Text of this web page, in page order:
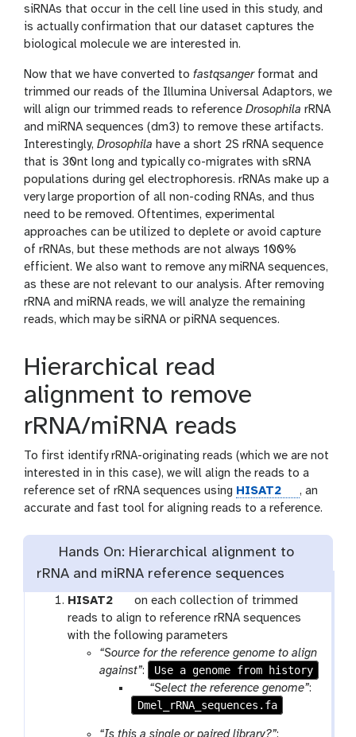
siRNAs that occur in the cell line used in this study, and
is actually confirmation that our dataset captures the
biological molecule we are interested in.
Now that we have converted to fastqsangerformat and
trimmed our reads of the Illumina Universal Adaptors, we
will align our trimmed reads to reference Drosophila rRNA
and miRNA sequences (dm3) to remove these artifacts.
Interestingly, Drosophila have a short 2S rRNA sequence
that is 30nt long and typically co-migrates with sRNA
populations during gel electrophoresis. rRNAs make up a
very large proportion of all non-coding RNAs, and thus
need to be removed. Oftentimes, experimental
approaches can be utilized to deplete or avoid capture
of rRNAs, but these methods are not always 100%
efficient. We also want to remove any miRNA sequences,
as these are not relevant to our analysis. After removing
rRNA and miRNA reads, we will analyze the remaining
reads, which may be siRNA or piRNA sequences.
Hierarchical read
alignment to remove
rRNA/miRNA reads
To first identify rRNA-originating reads (which we are not
interested in in this case), we will align the reads to a
reference set of rRNA sequences using HISAT2
t
o
, an
accurate and fast tool for aligning reads to a reference.
Hands On: Hierarchical alignment to
rRNA and miRNA reference sequences
HISAT2
t
o
o
l
on each collection of trimmed
reads to align to reference rRNA sequences
with the following parameters
“Source for the reference genome to align
against”:
Use a genome from history
p
a
“Select the reference genome”:
Dmel_rRNA_sequences.fa